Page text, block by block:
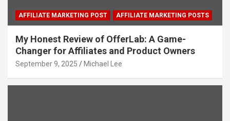
AFFILIATE MARKETING POST AFFILIATE MARKETING POSTS
My Honest Review of OfferLab: A Game-
Changer for Affiliates and Product Owners
September 9, 2025 Michael Lee